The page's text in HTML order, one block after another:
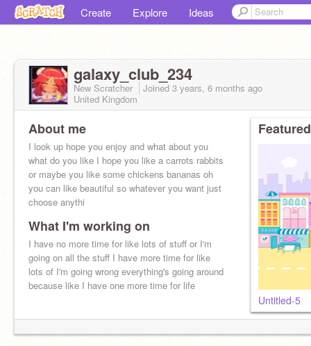
Create Explore Ideas
galaxy_club_234
New Scratcher Joined 3 years, 6 months ago
United Kingdom
About me
I look up hope you enjoy and what about you
what do you like I hope you like a carrots rabbits
or maybe you like some chickens bananas oh
you can like beautiful so whatever you want just
choose anythi
What I'm working on
I have no more time for like lots of stuff or I'm
going on all the stuff I have more time for like
lots of I'm going wrong everything's going around
because like I have one more time for life
Untitled-5